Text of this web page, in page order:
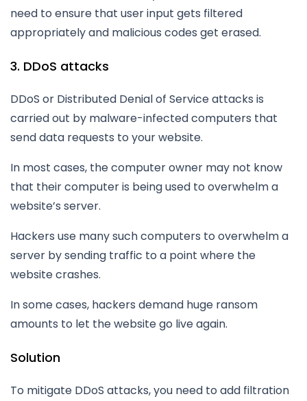
need to ensure that user input gets filtered
appropriately and malicious codes get erased.
3. DDoS attacks
DDoS or Distributed Denial of Service attacks is
carried out by malware-infected computers that
send data requests to your website.
In most cases, the computer owner may not know
that their computer is being used to overwhelm a
website’s server.
Hackers use many such computers to overwhelm a
server by sending traffic to a point where the
website crashes.
In some cases, hackers demand huge ransom
amounts to let the website go live again.
Solution
To mitigate DDoS attacks, you need to add filtration